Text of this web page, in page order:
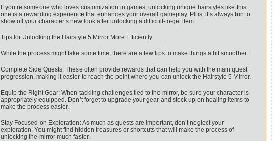
If you’re someone who loves customization in games, unlocking unique hairstyles like this
one is a rewarding experience that enhances your overall gameplay. Plus, it’s always fun to
show off your character’s new look after unlocking a difficult-to-get item.
Tips for Unlocking the Hairstyle 5 Mirror More Efficiently
While the process might take some time, there are a few tips to make things a bit smoother:
Complete Side Quests: These often provide rewards that can help you with the main quest
progression, making it easier to reach the point where you can unlock the Hairstyle 5 Mirror.
Equip the Right Gear: When tackling challenges tied to the mirror, be sure your character is
appropriately equipped. Don’t forget to upgrade your gear and stock up on healing items to
make the process easier.
Stay Focused on Exploration: As much as quests are important, don’t neglect your
exploration. You might find hidden treasures or shortcuts that will make the process of
unlocking the mirror much faster.